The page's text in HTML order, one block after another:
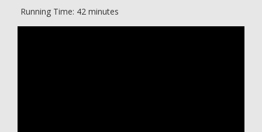
Running Time: 42 minutes